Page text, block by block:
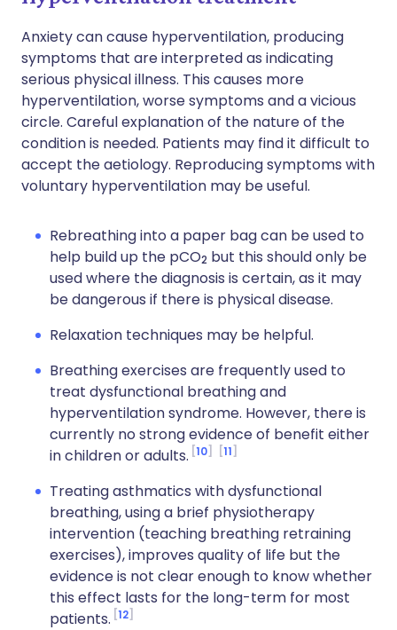
Anxiety can cause hyperventilation, producing
symptoms that are interpreted as indicating
serious physical illness. This causes more
hyperventilation, worse symptoms and a vicious
circle. Careful explanation of the nature of the
condition is needed. Patients may find it difficult to
accept the aetiology. Reproducing symptoms with
voluntary hyperventilation may be useful.
Rebreathing into a paper bag can be used to
help build up the pCO2 but this should only be
used where the diagnosis is certain, as it may
be dangerous if there is physical disease.
Relaxation techniques may be helpful.
Breathing exercises are frequently used to
treat dysfunctional breathing and
hyperventilation syndrome. However, there is
currently no strong evidence of benefit either
in children or adults. 10 11
Treating asthmatics with dysfunctional
breathing, using a brief physiotherapy
intervention (teaching breathing retraining
exercises), improves quality of life but the
evidence is not clear enough to know whether
this effect lasts for the long-term for most
patients. 12